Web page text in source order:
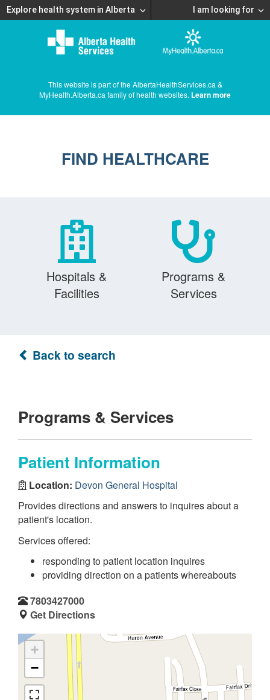
Explore health system in Alberta I am looking for
This website is part of the AlbertaHealthServices.ca &
MyHealth.Alberta.ca family of health websites. Learn more
FIND HEALTHCARE
Hospitals &
Facilities
Programs &
Services
Back to search
Programs & Services
Patient Information
Location: Devon General Hospital
Provides directions and answers to inquires about a
patient's location.
Services offered:
responding to patient location inquires
providing direction on a patients whereabouts
7803427000
Get Directions
+
−